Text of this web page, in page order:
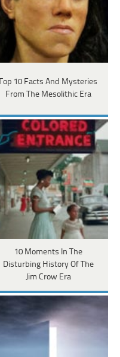
Top 10 Facts And Mysteries
From The Mesolithic Era
10 Moments In The
Disturbing History Of The
Jim Crow Era